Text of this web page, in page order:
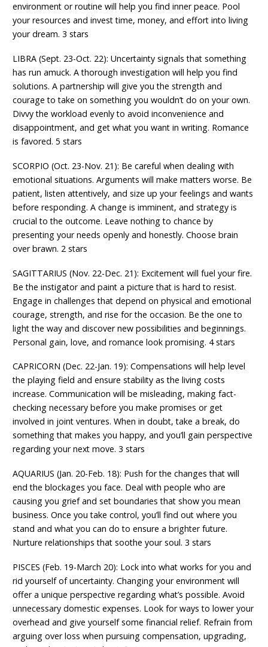
environment or routine will help you find inner peace. Pool
your resources and invest time, money, and effort into living
your dream. 3 stars
LIBRA (Sept. 23-Oct. 22): Uncertainty signals that something
has run amuck. A thorough investigation will help you find
solutions. A partnership will give you the strength and
courage to take on something you wouldn’t do on your own.
Divvy the workload evenly to avoid inconvenience and
disappointment, and get what you want in writing. Romance
is favored. 5 stars
SCORPIO (Oct. 23-Nov. 21): Be careful when dealing with
emotional situations. Arguments will make matters worse. Be
patient, listen attentively, and size up your feelings and wants
before responding. A change is imminent, and strategy is
crucial to the outcome. Leave nothing to chance by
presenting your needs openly and honestly. Choose brain
over brawn. 2 stars
SAGITTARIUS (Nov. 22-Dec. 21): Excitement will fuel your fire.
Be the instigator and paint a picture that is hard to resist.
Engage in challenges that depend on physical and emotional
courage, strength, and rise for the occasion. Be the one to
light the way and discover new possibilities and beginnings.
Personal gain, love, and romance look promising. 4 stars
CAPRICORN (Dec. 22-Jan. 19): Compensations will help level
the playing field and ensure stability as the living costs
increase. Communication will be misleading, making fact-
checking necessary before you make promises or get
involved in joint ventures. When in doubt, take a break, do
something that makes you happy, and you’ll gain perspective
regarding your next move. 3 stars
AQUARIUS (Jan. 20-Feb. 18): Push for the changes that will
end the blockages you face. Deal with people who are
causing you grief and set boundaries that show you mean
business. Once you take control, you’ll find out where you
stand and what you can do to ensure a brighter future.
Nurture relationships that soothe your soul. 3 stars
PISCES (Feb. 19-March 20): Lock into what works for you and
rid yourself of uncertainty. Changing your environment will
offer a unique perspective regarding what’s possible. Avoid
unnecessary domestic expenses. Look for ways to lower your
overhead and give yourself some financial relief. Refrain from
arguing over loss when pursuing compensation, upgrading,